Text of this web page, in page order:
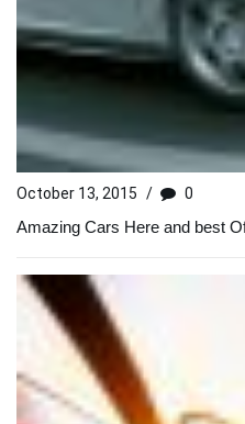
October 13, 2015 / 0
Amazing Cars Here and best